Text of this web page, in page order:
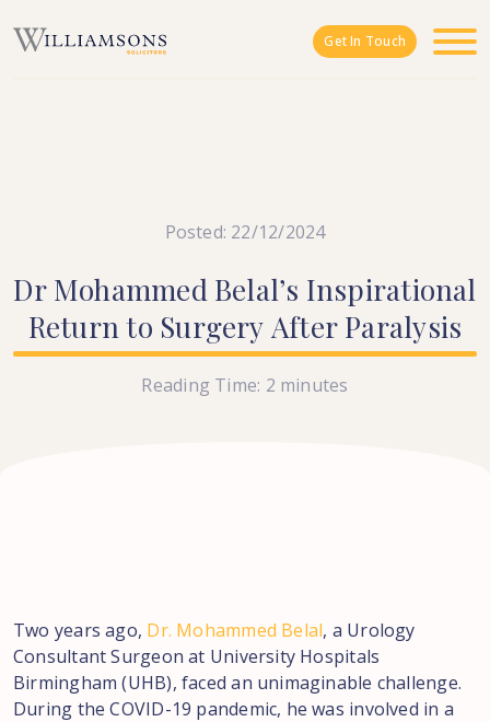
Get In Touch
Posted: 22/12/2024
Dr Mohammed Belal’s Inspirational
Returnto Surgery After Paralysis
Reading Time: 2 minutes
Two years ago, Dr. Mohammed Belal, a Urology
Consultant Surgeon at University Hospitals
Birmingham (UHB), faced an unimaginable challenge.
During the COVID-19 pandemic, he was involved in a